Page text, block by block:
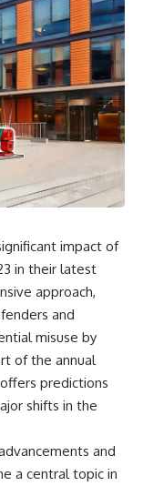
impact of
in their latest
approach,
and
misuse by
of the annual
predictions
shifts in the
and
a central topic in